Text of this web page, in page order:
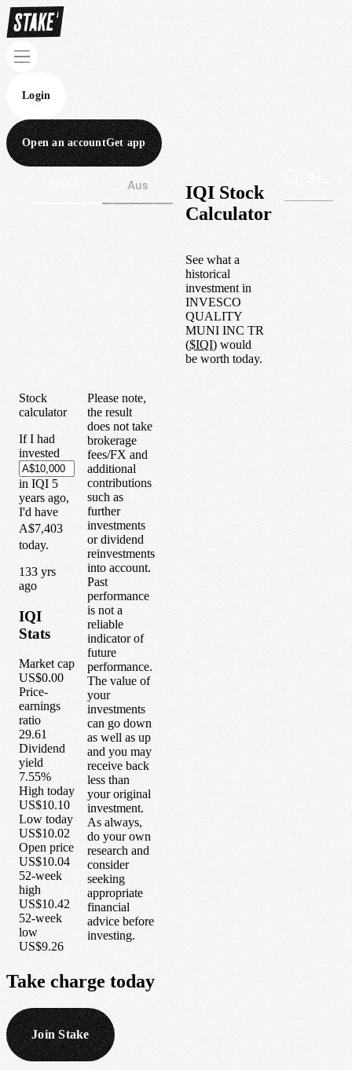
Login
Open an accountGet app
Aus
IQI Stock
Calculator
See what a
historical
investment in
INVESCO
QUALITY
MUNI INC TR
($IQI) would
be worth today.
Stock
calculator
If I had
invested
in IQI 5
years ago,
I'd have
A$7,403
today.
133 yrs
ago
IQI
Stats
Market cap
US$0.00
Price-
earnings
ratio
29.61
Dividend
yield
7.55%
High today
US$10.10
Low today
US$10.02
Open price
US$10.04
52-week
high
US$10.42
52-week
low
US$9.26
Please note,
the result
does not take
brokerage
fees/FX and
additional
contributions
such as
further
investments
or dividend
reinvestments
into account.
Past
performance
is not a
reliable
indicator of
future
performance.
The value of
your
investments
can go down
as well as up
and you may
receive back
less than
your original
investment.
As always,
do your own
research and
consider
seeking
appropriate
financial
advice before
investing.
Take charge today
Join Stake